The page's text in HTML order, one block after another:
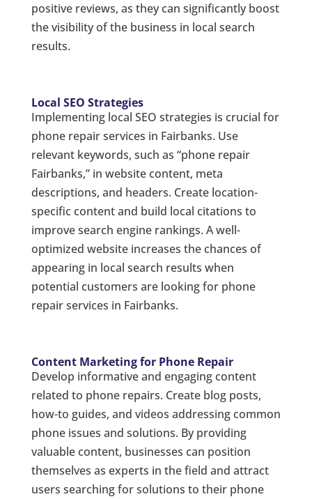
positive reviews, as they can significantly boost
the visibility of the business in local search
results.
Local SEO Strategies
Implementing local SEO strategies is crucial for
phone repair services in Fairbanks. Use
relevant keywords, such as “phone repair
Fairbanks,” in website content, meta
descriptions, and headers. Create location-
specific content and build local citations to
improve search engine rankings. A well-
optimized website increases the chances of
appearing in local search results when
potential customers are looking for phone
repair services in Fairbanks.
Content Marketing for Phone Repair
Develop informative and engaging content
related to phone repairs. Create blog posts,
how-to guides, and videos addressing common
phone issues and solutions. By providing
valuable content, businesses can position
themselves as experts in the field and attract
users searching for solutions to their phone